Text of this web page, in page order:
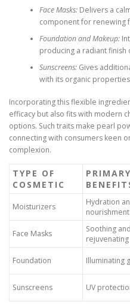
Face Masks:Delivers a
component for renewing
Foundation and Makeup:
producing a radiant finish
Sunscreens:Gives
with its organic
Incorporating this flexible
efficacy but also fits with modern
options. Such traits make pearl
connecting with consumers keen
complexion.
TYPE OF
COSMETIC
PRIMARY
Moisturizers
Hydration
nourishment
Face Masks
Soothing and
rejuvenating
Foundation Illuminating
Sunscreens UV